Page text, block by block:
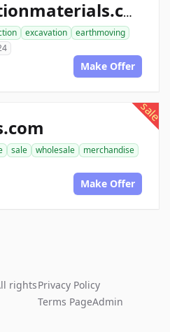
ace1constructionmaterials.com
excavation
earthmoving
Make Offer
sale
sale wholesale
merchandise
Make Offer
rightsPrivacy Policy
Terms PageAdmin